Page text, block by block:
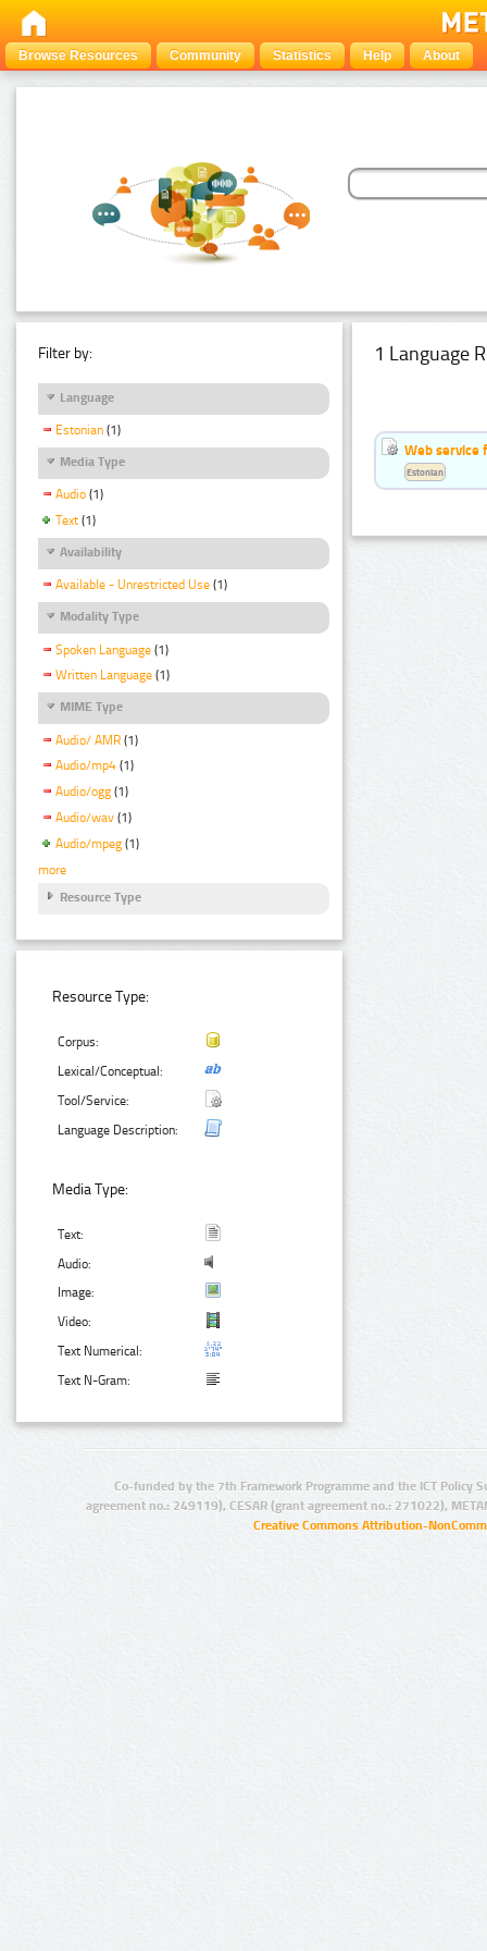
Browse Resources Community Statistics Help About
Filter by:
Language
Estonian (1)
Media Type
Audio (1)
Text (1)
Availability
Available - Unrestricted Use (1)
Modality Type
Spoken Language (1)
Written Language (1)
MIME Type
Audio/ AMR (1)
Audio/mp4 (1)
Audio/ogg (1)
Audio/wav (1)
Audio/mpeg (1)
more
Resource Type
Resource Type:
Corpus:
Lexical/Conceptual:
Tool/Service:
Language Description:
Media Type:
Text:
Audio:
Image:
Video:
Text Numerical:
Text N-Gram:
1 Language
Web service
Estonian
Co-funded by the 7th Framework Programme and the ICT Policy
agreement no.: 249119), CESAR (grant agreement no.: 271022),
Creative Commons Attribution-